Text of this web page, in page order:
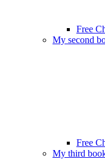
Free
My second
Free
My third